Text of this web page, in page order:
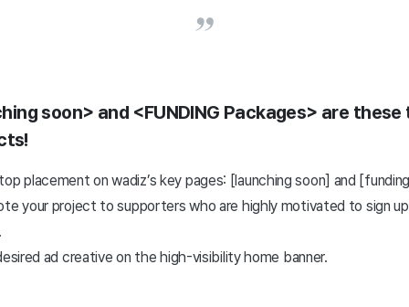
soon> and <FUNDING Packages> are
placement on wadiz’s key pages: [launching soon] and
your project to supporters who are highly motivated to sign
ad creative on the high-visibility home banner.